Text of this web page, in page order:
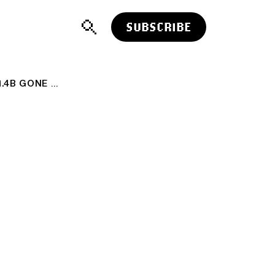
SUBSCRIBE
LARGEST CRYPTO HACK IN HISTORY: $1.4B GONE 😱